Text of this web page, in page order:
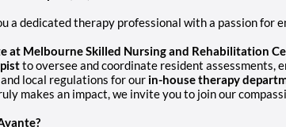
a dedicated therapy professional with a passion for
at Melbourne Skilled Nursing and Rehabilitation
to oversee and coordinate resident assessments,
local regulations for our in-house therapy
makes an impact, we invite you to join our